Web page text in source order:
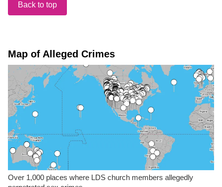
Back to top
Map of Alleged Crimes
Over 1,000 places where LDS church members allegedly